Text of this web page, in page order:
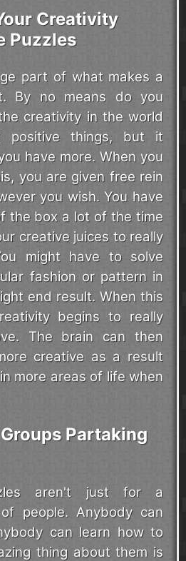
Creativity
Puzzles
part of what makes a
By no means do you
creativity in the world
things, but it
have more. When you
you are given free rein
you wish. You have
the box a lot of the time
creative juices to really
might have to solve
fashion or pattern in
end result. When this
begins to really
The brain can then
creative as a result
more areas of life when
Partaking
aren't just for a
people. Anybody can
can learn how to
thing about them is